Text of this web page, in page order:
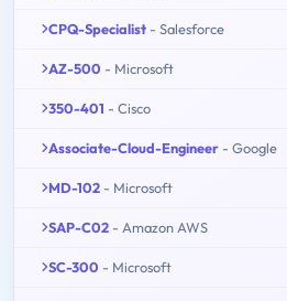
CPQ-Specialist - Salesforce
AZ-500 - Microsoft
350-401 - Cisco
Associate-Cloud-Engineer - Google
MD-102 - Microsoft
SAP-C02 - Amazon AWS
SC-300 - Microsoft